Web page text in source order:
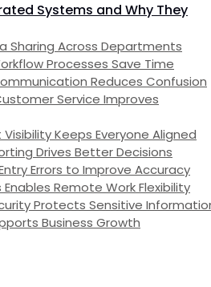
Systems and Why They
Sharing Across Departments
Processes Save Time
Reduces Confusion
Service Improves
Keeps Everyone Aligned
Drives Better Decisions
Errors to Improve Accuracy
Remote Work Flexibility
Protects Sensitive
Business Growth